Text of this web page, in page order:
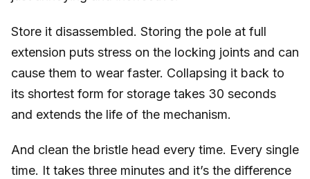
Store it disassembled. Storing the pole at full
extension puts stress on the locking joints and can
cause them to wear faster. Collapsing it back to
its shortest form for storage takes 30 seconds
and extends the life of the mechanism.
And clean the bristle head every time. Every single
time. It takes three minutes and it’s the difference